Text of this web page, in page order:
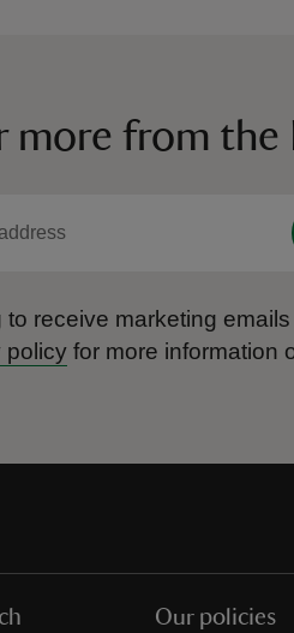
more from
receive marketing
policy for more information
Our policies